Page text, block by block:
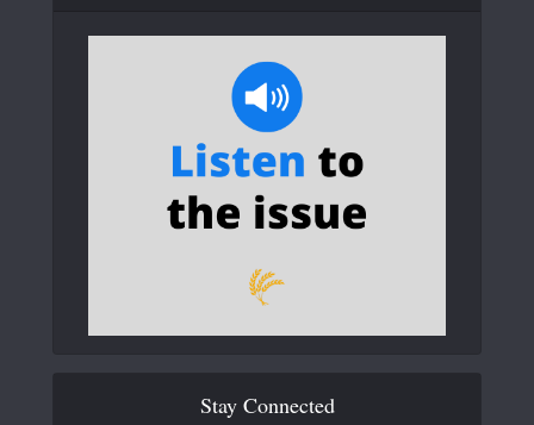
Stay Connected